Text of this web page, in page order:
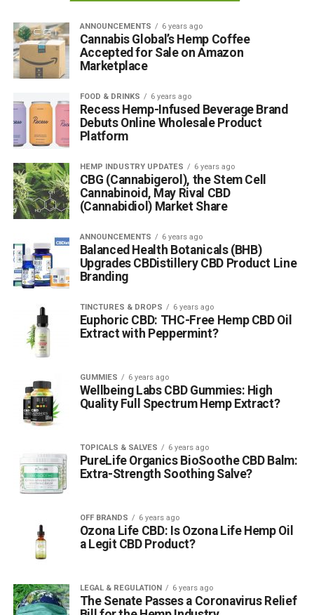
ANNOUNCEMENTS 6 years ago
Cannabis Global’s Hemp Coffee
Accepted for Sale on Amazon
Marketplace
FOOD & DRINKS 6 years ago
Recess Hemp-Infused Beverage Brand
Debuts Online Wholesale Product
Platform
HEMP INDUSTRY UPDATES 6 years ago
CBG (Cannabigerol), the Stem Cell
Cannabinoid, May Rival CBD
(Cannabidiol) Market Share
ANNOUNCEMENTS 6 years ago
Balanced Health Botanicals (BHB)
Upgrades CBDistillery CBD Product Line
Branding
TINCTURES & DROPS 6 years ago
Euphoric CBD: THC-Free Hemp CBD Oil
Extract with Peppermint?
GUMMIES 6 years ago
Wellbeing Labs CBD Gummies: High
Quality Full Spectrum Hemp Extract?
TOPICALS & SALVES 6 years ago
PureLife Organics BioSoothe CBD Balm:
Extra-Strength Soothing Salve?
OFF BRANDS 6 years ago
Ozona Life CBD: Is Ozona Life Hemp Oil
a Legit CBD Product?
LEGAL & REGULATION 6 years ago
The Senate Passes a Coronavirus Relief